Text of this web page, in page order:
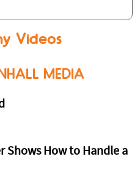
Videos
MEDIA
Shows How to Handle a